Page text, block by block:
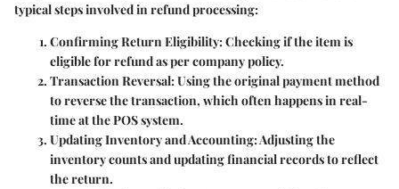
typical steps involved in refund processing:
Confirming Return Eligibility: Checking if the item is
eligible for refund as per company policy.
Transaction Reversal: Using the original payment method
to reverse the transaction, which often happens in real-
time at the POS system.
Updating Inventory and Accounting: Adjusting the
inventory counts and updating financial records to reflect
the return.